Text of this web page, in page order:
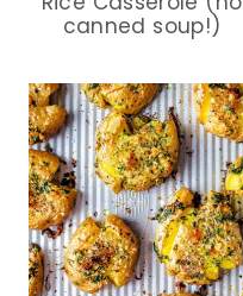
canned soup!)